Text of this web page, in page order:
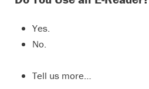
Yes.
No.
Tell us more…